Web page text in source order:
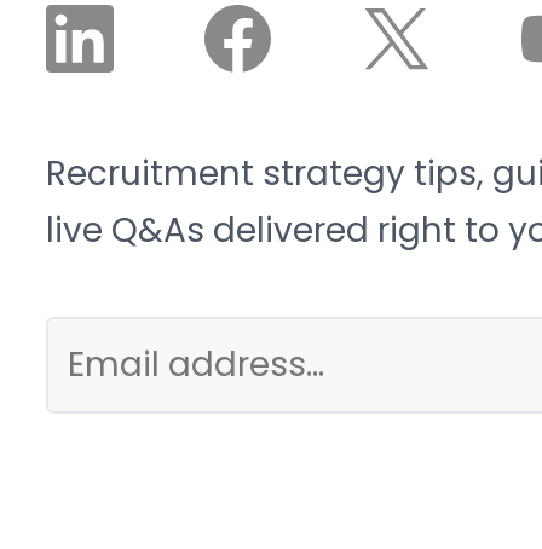
Recruitment strategy tips,
live Q&As delivered right to